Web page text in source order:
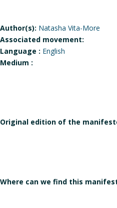
Author(s): Natasha Vita-More
Associated movement:
Language : English
Medium :
Original edition of the
Where can we find this